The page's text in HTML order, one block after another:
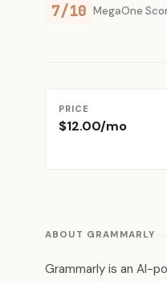
7/10 MegaOne
PRICE
$12.00/mo
ABOUT GRAMMARLY
Grammarly is an AI-